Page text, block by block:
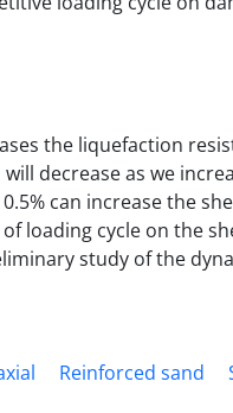
the liquefaction
decrease as we
can increase the
loading cycle on the
study of the
Reinforced sand